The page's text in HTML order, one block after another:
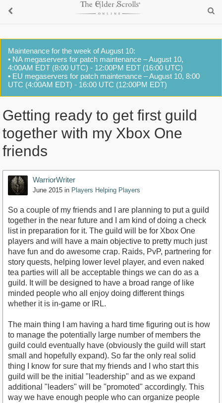
Maintenance for the week of August 10:
• NA megaservers for patch maintenance – August 10,
4:00AM EDT (8:00 UTC) - 12:00PM EDT (16:00 UTC)
• EU megaservers for patch maintenance – August 10, 8:00
UTC (4:00AM EDT) - 16:00 UTC (12:00PM EDT)
Getting ready to get first guild
together with my Xbox One
friends
WarriorWriter
June 2015 in Players Helping Players
So a couple of my friends and I are planning to put a guild
together in the near future and I am kind of doing a check
list in preparation for it. The guild will be for Xbox One
players and will have a main objective to pretty much just
have fun and do awesome crap. Raids, PvP, partnering for
story quests, helping lower level player, and even naked
tea parties will all be acceptable things we can do as a
guild. It will be designed to have a broad range of like
minded people who all enjoy doing different things
whether it is in-game or IRL.
The main thing I am having a hard time figuring out is how
to manage the potentially large number of members the
guild could eventually have (obviously the guild will start
small and hopefully expand). So far the only real solid
thing I know for sure that my friends and I who start this
guild will be the initial "leadership" and as we expand
additional "leaders" will be "promoted" accordingly. This
way we have enough people who can organize people